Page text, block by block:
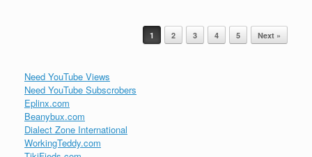
1 2 3 4 5 Next »
Need YouTube Views
Need YouTube Subscrobers
Eplinx.com
Beanybux.com
Dialect Zone International
WorkingTeddy.com